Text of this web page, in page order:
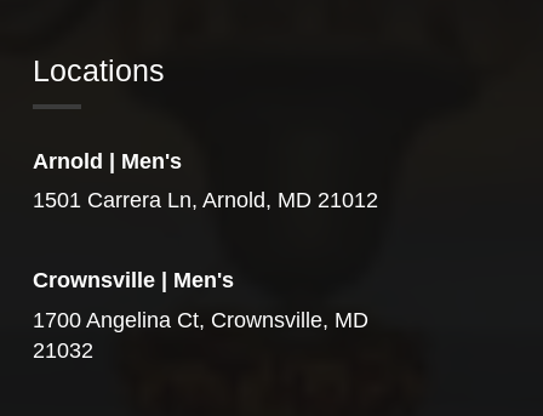
Locations
Arnold | Men's
1501 Carrera Ln, Arnold, MD 21012
Crownsville | Men's
1700 Angelina Ct, Crownsville, MD
21032